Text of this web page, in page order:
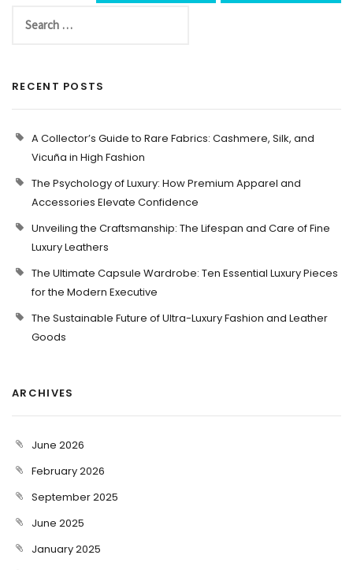
RECENT POSTS
A Collector’s Guide to Rare Fabrics: Cashmere, Silk, and
Vicuña in High Fashion
The Psychology of Luxury: How Premium Apparel and
Accessories Elevate Confidence
Unveiling the Craftsmanship: The Lifespan and Care of Fine
Luxury Leathers
The Ultimate Capsule Wardrobe: Ten Essential Luxury Pieces
for the Modern Executive
The Sustainable Future of Ultra-Luxury Fashion and Leather
Goods
ARCHIVES
June 2026
February 2026
September 2025
June 2025
January 2025